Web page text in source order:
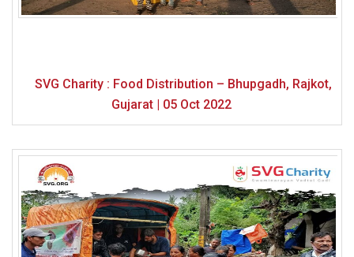
SVG Charity : Food Distribution – Bhupgadh, Rajkot,
Gujarat | 05 Oct 2022